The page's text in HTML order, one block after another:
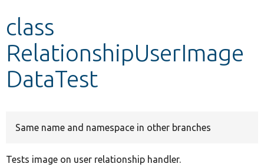
class
RelationshipUserImage
DataTest
Same name and namespace in other branches
Tests image on user relationship handler.